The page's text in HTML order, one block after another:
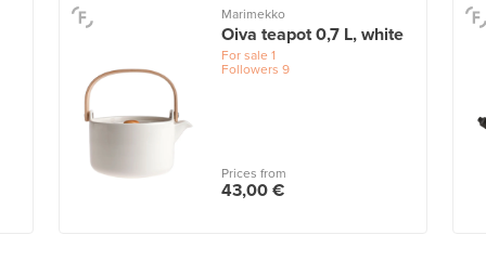
Marimekko
Oiva teapot 0,7 L, white
For sale 1
Followers 9
Prices from
43,00 €